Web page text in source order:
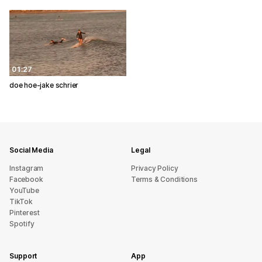
01:27
doe hoe-jake schrier
Social Media
Instagram
Facebook
YouTube
TikTok
Pinterest
Spotify
Legal
Privacy Policy
Terms & Conditions
Support App